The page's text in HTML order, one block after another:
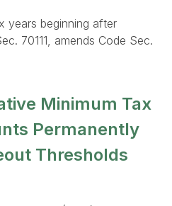
years beginning after
70111, amends Code Sec.
Minimum Tax
Permanently
Thresholds